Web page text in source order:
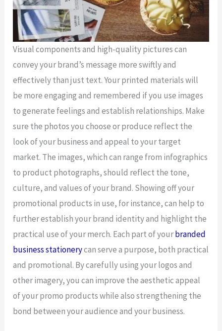
Visual components and high-quality pictures can
convey your brand’s message more swiftly and
effectively than just text. Your printed materials will
be more engaging and remembered if you use images
to generate feelings and establish relationships. Make
sure the photos you choose or produce reflect the
look of your business and appeal to your target
market. The images, which can range from infographics
to product photographs, should reflect the tone,
culture, and values of your brand. Showing off your
promotional products in use, for instance, can help to
further establish your brand identity and highlight the
practical use of your merch. Each part of yourbranded
business stationerycan serve a purpose, both practical
and promotional. By carefully using your logos and
other imagery, you can improve the aesthetic appeal
of your promo products while also strengthening the
bond between your audience and your business.